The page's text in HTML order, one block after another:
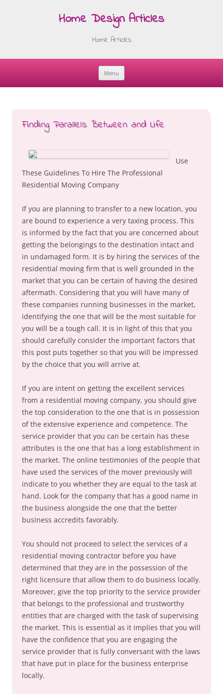
Home Design Articles
Home Articles
Menu
Skip
Finding Parallels Between and Life
Use
These Guidelines To Hire The Professional
Residential Moving Company
If you are planning to transfer to a new location, you
are bound to experience a very taxing process. This
is informed by the fact that you are concerned about
getting the belongings to the destination intact and
in undamaged form. It is by hiring the services of the
residential moving firm that is well grounded in the
market that you can be certain of having the desired
aftermath. Considering that you will have many of
these companies running businesses in the market,
identifying the one that will be the most suitable for
you will be a tough call. It is in light of this that you
should carefully consider the important factors that
this post puts together so that you will be impressed
by the choice that you will arrive at.
If you are intent on getting the excellent services
from a residential moving company, you should give
the top consideration to the one that is in possession
of the extensive experience and competence. The
service provider that you can be certain has these
attributes is the one that has a long establishment in
the market. The online testimonies of the people that
have used the services of the mover previously will
indicate to you whether they are equal to the task at
hand. Look for the company that has a good name in
the business alongside the one that the better
business accredits favorably.
You should not proceed to select the services of a
residential moving contractor before you have
determined that they are in the possession of the
right licensure that allow them to do business locally.
Moreover, give the top priority to the service provider
that belongs to the professional and trustworthy
entities that are charged with the task of supervising
the market. This is essential as it implies that you will
have the confidence that you are engaging the
service provider that is fully conversant with the laws
that have put in place for the business enterprise
locally.